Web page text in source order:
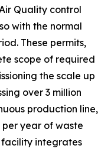
Quality control
with the normal
These permits,
scope of required
the scale up
over 3 million
production line,
per year of waste
facility integrates